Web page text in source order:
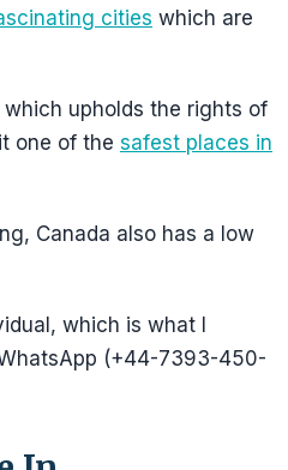
cities which are
upholds the rights of
one of the safest places in
Canada also has a low
which is what I
(+44-7393-450-